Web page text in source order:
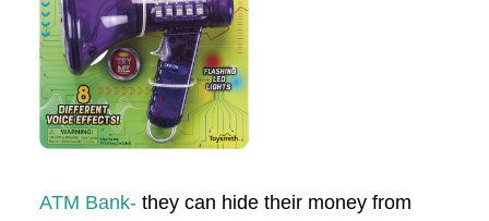
ATM Bank-they can hide their money from